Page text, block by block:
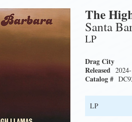
The
Santa
LP
Drag City
Released
Catalog #
LP